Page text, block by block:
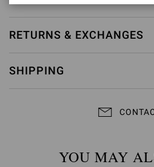
RETURNS & EXCHANGES
SHIPPING
YOU MAY